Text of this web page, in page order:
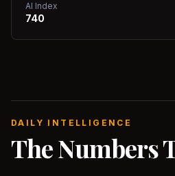
AI Index
740
DAILY INTELLIGENCE
The Numbers